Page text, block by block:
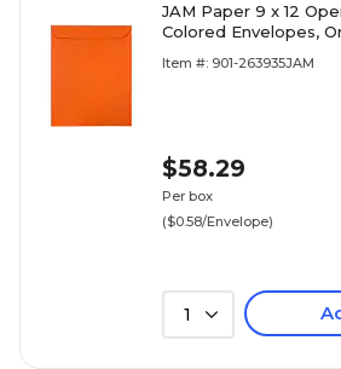
JAM Paper 9 x 12
Colored Envelopes,
Item #: 901-263935JAM
$58.29
Per box
($0.58/Envelope)
1